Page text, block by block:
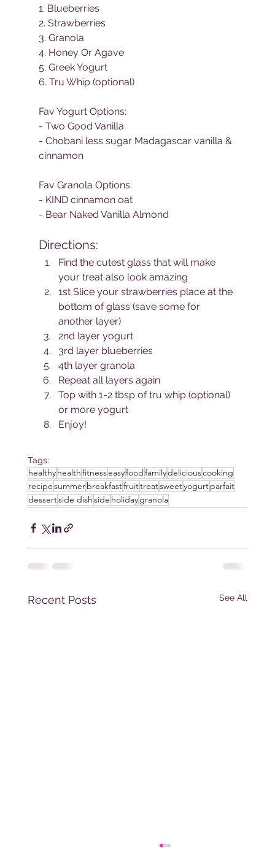
1. Blueberries
2. Strawberries
3. Granola
4. Honey Or Agave
5. Greek Yogurt
6. Tru Whip (optional)
Fav Yogurt Options:
- Two Good Vanilla
- Chobani less sugar Madagascar vanilla &
cinnamon
Fav Granola Options:
- KIND cinnamon oat
- Bear Naked Vanilla Almond
Directions:
Find the cutest glass that will make
your treat also look amazing
1st Slice your strawberries place at the
bottom of glass (save some for
another layer)
2nd layer yogurt
3rd layer blueberries
4th layer granola
Repeat all layers again
Top with 1-2 tbsp of tru whip (optional)
or more yogurt
Enjoy!
Tags:
healthyhealthfitnesseasyfoodfamilydeliciouscooking
recipesummerbreakfastfruittreatsweetyogurtparfait
dessertside dishside holidaygranola
Recent Posts See All